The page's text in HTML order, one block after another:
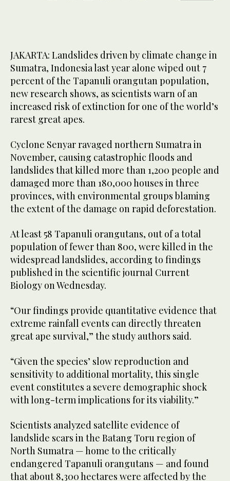
JAKARTA: Landslides driven by climate change in
Sumatra, Indonesia last year alone wiped out 7
percent of the Tapanuli orangutan population,
new research shows, as scientists warn of an
increased risk of extinction for one of the world’s
rarest great apes.
Cyclone Senyar ravaged northern Sumatra in
November, causing catastrophic floods and
landslides that killed more than 1,200 people and
damaged more than 180,000 houses in three
provinces, with environmental groups blaming
the extent of the damage on rapid deforestation.
At least 58 Tapanuli orangutans, out of a total
population of fewer than 800, were killed in the
widespread landslides, according to findings
published in the scientific journal Current
Biology on Wednesday.
“Our findings provide quantitative evidence that
extreme rainfall events can directly threaten
great ape survival,” the study authors said.
“Given the species’ slow reproduction and
sensitivity to additional mortality, this single
event constitutes a severe demographic shock
with long-term implications for its viability.”
Scientists analyzed satellite evidence of
landslide scars in the Batang Toru region of
North Sumatra — home to the critically
endangered Tapanuli orangutans — and found
that about 8,300 hectares were affected by the